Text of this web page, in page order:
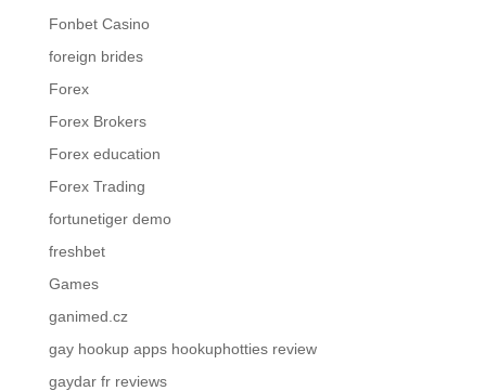
Fonbet Casino
foreign brides
Forex
Forex Brokers
Forex education
Forex Trading
fortunetiger demo
freshbet
Games
ganimed.cz
gay hookup apps hookuphotties review
gaydar fr reviews